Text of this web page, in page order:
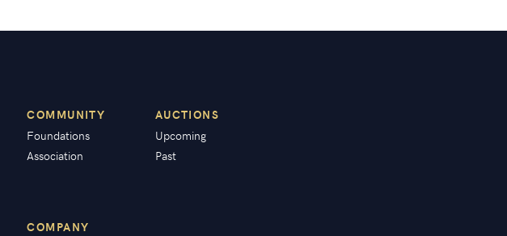
COMMUNITY
Foundations
Association
AUCTIONS
Upcoming
Past
COMPANY